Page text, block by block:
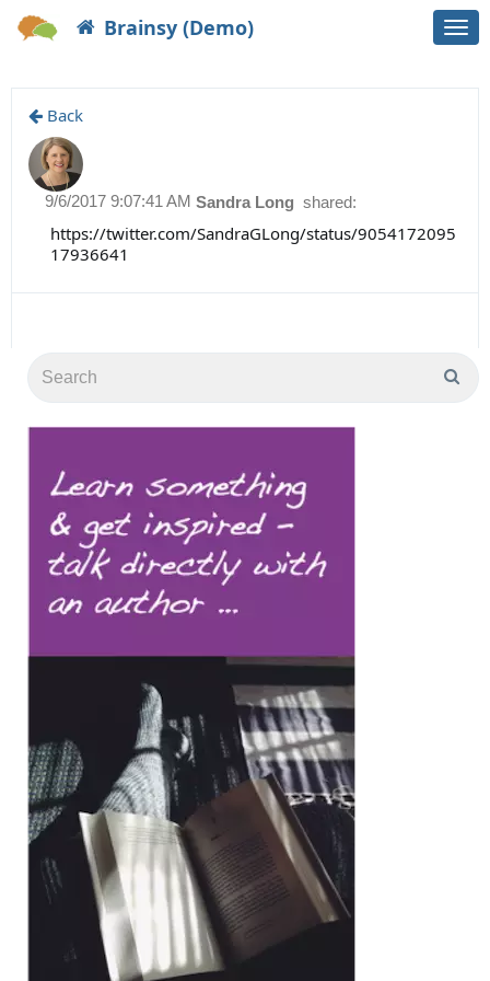
Brainsy (Demo)
Back
Sandra Long shared:
9/6/2017 9:07:41 AM
https://twitter.com/SandraGLong/status/9054172095
17936641